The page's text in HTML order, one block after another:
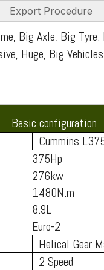
Export Procedure
Big Axle, Big
Huge, Big
Basic configuration
Cummins
375Hp
276kw
1480N.m
8.9L
Euro-2
Helical Gear
2 Speed